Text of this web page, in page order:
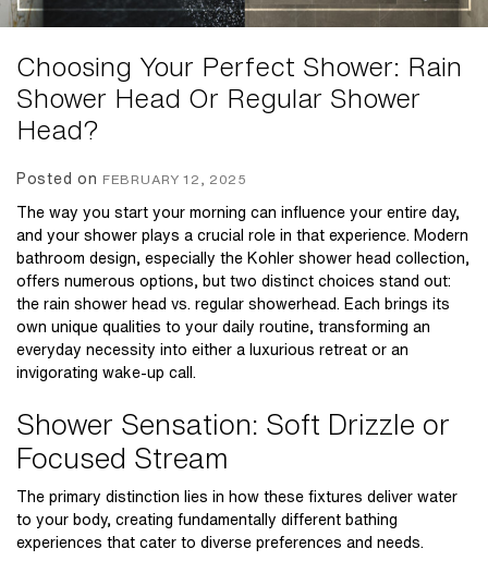
Choosing Your Perfect Shower: Rain
Shower Head Or Regular Shower
Head?
Posted on FEBRUARY 12, 2025
The way you start your morning can influence your entire day,
and your shower plays a crucial role in that experience. Modern
bathroom design, especially the Kohler shower head collection,
offers numerous options, but two distinct choices stand out:
the rain shower head vs. regular showerhead
. Each brings its
own unique qualities to your daily routine, transforming an
everyday necessity into either a luxurious retreat or an
invigorating wake-up call.
Shower Sensation: Soft Drizzle or
Focused Stream
The primary distinction lies in how these fixtures deliver water
to your body, creating fundamentally different bathing
experiences that cater to diverse preferences and needs.